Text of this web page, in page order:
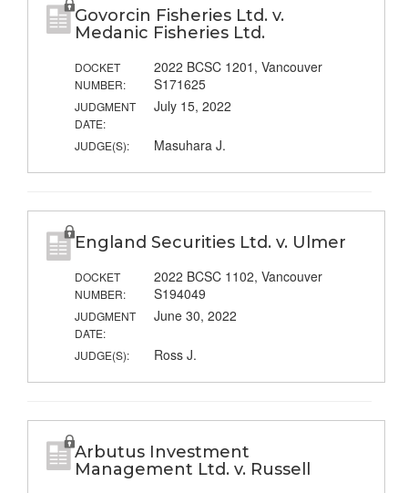
Govorcin Fisheries Ltd. v.
Medanic Fisheries Ltd.
DOCKET
NUMBER:
2022 BCSC 1201, Vancouver
S171625
JUDGMENT
DATE:
July 15, 2022
JUDGE(S): Masuhara J.
England Securities Ltd. v. Ulmer
DOCKET
NUMBER:
2022 BCSC 1102, Vancouver
S194049
JUDGMENT
DATE:
June 30, 2022
JUDGE(S): Ross J.
Arbutus Investment
Management Ltd. v. Russell